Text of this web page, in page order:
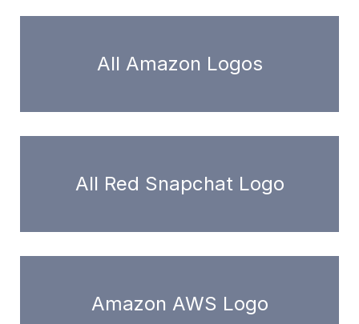
All Amazon Logos
All Red Snapchat Logo
Amazon AWS Logo